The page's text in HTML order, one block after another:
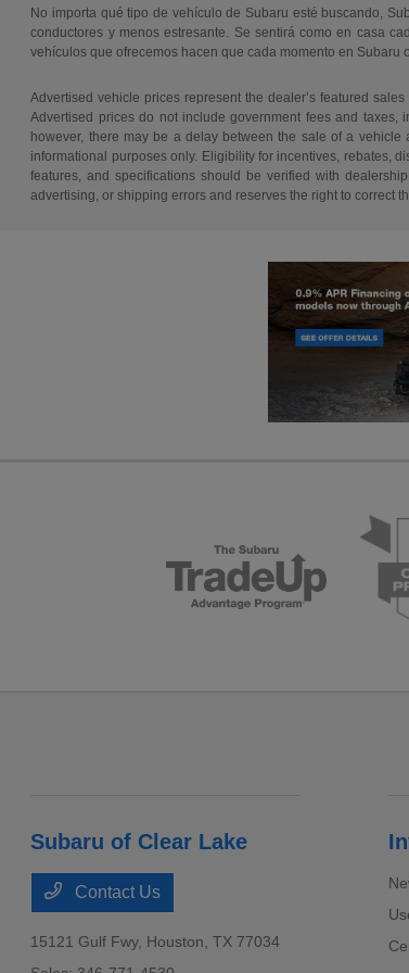
No importa qué tipo de vehículo de Subaru esté buscando,
conductores y menos estresante. Se sentirá como en casa
vehículos que ofrecemos hacen que cada momento en Subaru
Advertised vehicle prices represent the dealer’s featured
Advertised prices do not include government fees and
however, there may be a delay between the sale of a
informational purposes only. Eligibility for incentives, rebates,
features, and specifications should be verified with
advertising, or shipping errors and reserves the right to correct
Subaru of Clear Lake
Contact Us
15121 Gulf Fwy, Houston, TX 77034